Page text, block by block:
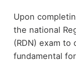
Upon
the national
(RDN) exam to
fundamental